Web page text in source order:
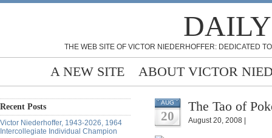
THE WEB SITE OF VICTOR NIEDERHOFFER: DEDICATED
A NEW SITE ABOUT VICTOR
Recent Posts
Victor Niederhoffer, 1943-2026, 1964
Intercollegiate Individual Champion
AUG
20
The Tao of
August 20, 2008 |